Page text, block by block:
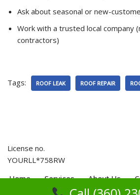
Ask about seasonal or new-
Work with a trusted local company
contractors)
Tags: ROOF LEAK ROOF REPAIR
License no.
YOURLL*758RW
Home
Services About Us